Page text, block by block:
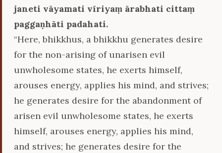
janeti vāyamati vīriyaṃ ārabhati cittaṃ
paggaṇhāti padahati.
“Here, bhikkhus, a bhikkhu generates desire
for the non-arising of unarisen evil
unwholesome states, he exerts himself,
arouses energy, applies his mind, and strives;
he generates desire for the abandonment of
arisen evil unwholesome states, he exerts
himself, arouses energy, applies his mind,
and strives; he generates desire for the